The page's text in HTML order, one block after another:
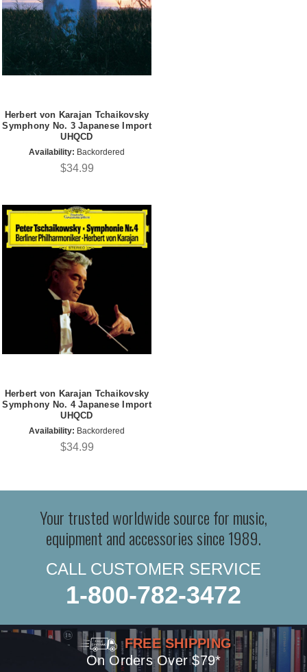
Herbert von Karajan Tchaikovsky
Symphony No. 3 Japanese Import
UHQCD
Availability: Backordered
$34.99
Herbert von Karajan Tchaikovsky
Symphony No. 4 Japanese Import
UHQCD
Availability: Backordered
$34.99
Your trusted worldwide source for music,
equipment and accessories since 1989.
CALL CUSTOMER SERVICE
1-800-782-3472
FREE SHIPPING
On Orders Over $79*